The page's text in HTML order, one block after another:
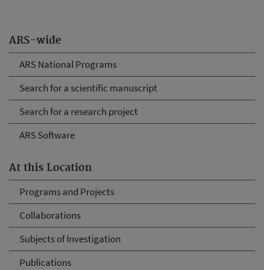
ARS-wide
ARS National Programs
Search for a scientific manuscript
Search for a research project
ARS Software
At this Location
Programs and Projects
Collaborations
Subjects of Investigation
Publications